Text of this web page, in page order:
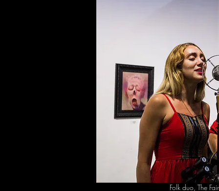
Folk duo, The